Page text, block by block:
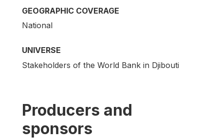
GEOGRAPHIC COVERAGE
National
UNIVERSE
Stakeholders of the World Bank in Djibouti
Producers and
sponsors